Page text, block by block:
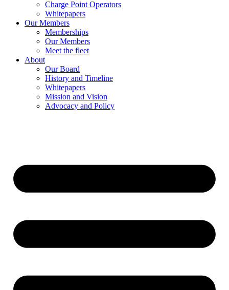
Charge Point Operators
Whitepapers
Our Members
Memberships
Our Members
Meet the fleet
About
Our Board
History and Timeline
Whitepapers
Mission and Vision
Advocacy and Policy